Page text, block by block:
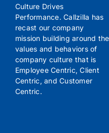
Culture Drives
Performance. Callzilla has
recast our company
mission building around the
values and behaviors of
company culture that is
Employee Centric, Client
Centric, and Customer
Centric.